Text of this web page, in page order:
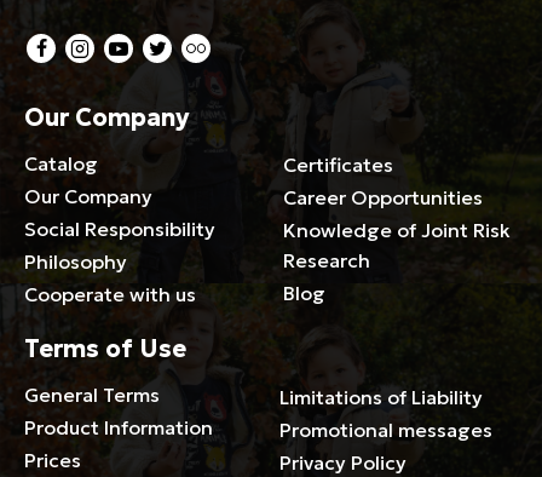
Our Company
Catalog
Our Company
Social Responsibility
Philosophy
Cooperate with us
Certificates
Career Opportunities
Knowledge of Joint Risk
Research
Blog
Terms of Use
General Terms
Product Information
Prices
Limitations of Liability
Promotional messages
Privacy Policy